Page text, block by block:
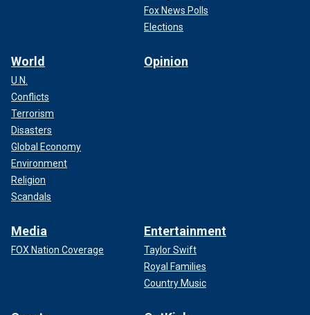
Fox News Polls
Elections
World
U.N.
Conflicts
Terrorism
Disasters
Global Economy
Environment
Religion
Scandals
Opinion
Media
FOX Nation Coverage
Entertainment
Taylor Swift
Royal Families
Country Music